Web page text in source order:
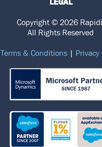
Copyright © 2026 Rapidi.
All Rights Reserved
Terms & Conditions| Privacy